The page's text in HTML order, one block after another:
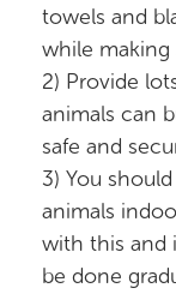
towels and
while
2) Provide
animals can
safe and
3) You
animals
with this and
be done